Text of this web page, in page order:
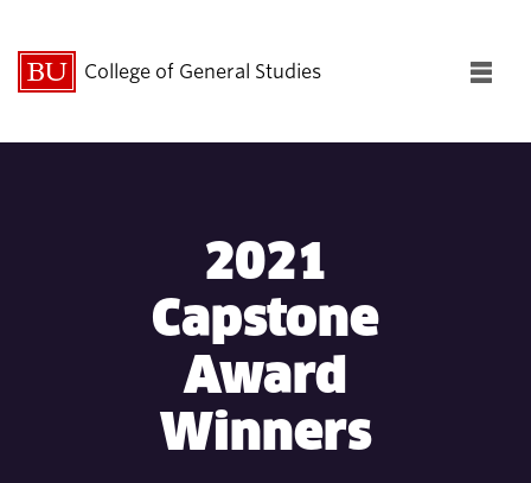
College of General Studies
2021
Capstone
Award
Winners